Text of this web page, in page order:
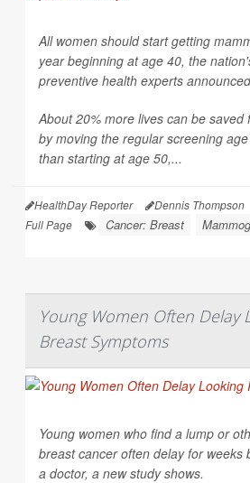
All women should start getting
year beginning at age 40, the
preventive health experts
About 20% more lives can be saved
by moving the regular screening
than starting at age 50,...
HealthDay Reporter Dennis Thompson
Full Page
Cancer: Breast
Young Women Often Delay
Breast Symptoms
Young women who find a lump or
breast cancer often delay for weeks
a doctor, a new study shows.